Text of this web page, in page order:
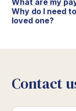
What are my
Why do I need
loved one?
Contact